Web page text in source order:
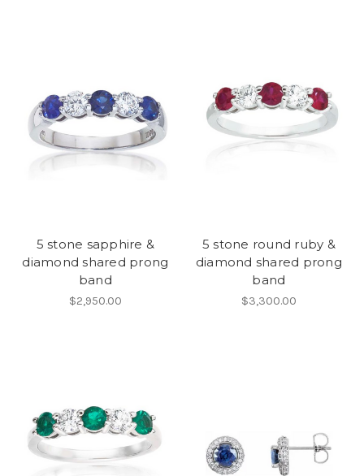
5 stone sapphire &
diamond shared prong
band
$2,950.00
5 stone round ruby &
diamond shared prong
band
$3,300.00